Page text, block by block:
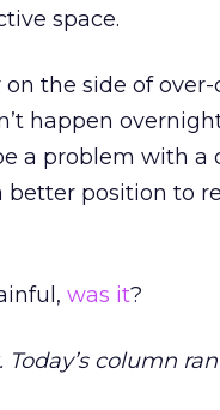
space.
on the side of
happen
a problem with a
better position to
was it?
column